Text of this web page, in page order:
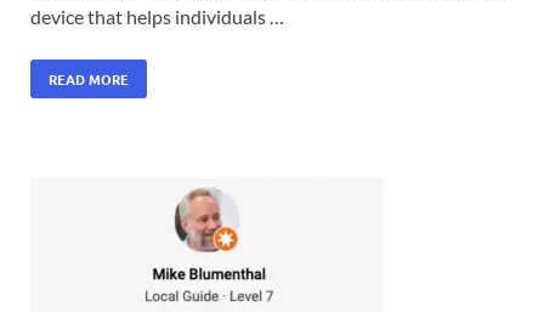
device that helps individuals …
READ MORE